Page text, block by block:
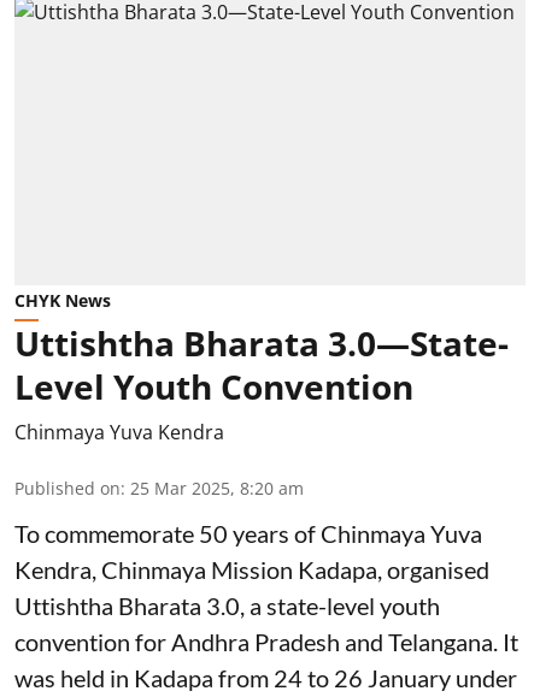
CHYK News
Uttishtha Bharata 3.0—State-
Level Youth Convention
Chinmaya Yuva Kendra
Published on: 25 Mar 2025, 8:20 am
To commemorate 50 years of Chinmaya Yuva
Kendra, Chinmaya Mission Kadapa, organised
Uttishtha Bharata 3.0, a state-level youth
convention for Andhra Pradesh and Telangana. It
was held in Kadapa from 24 to 26 January under